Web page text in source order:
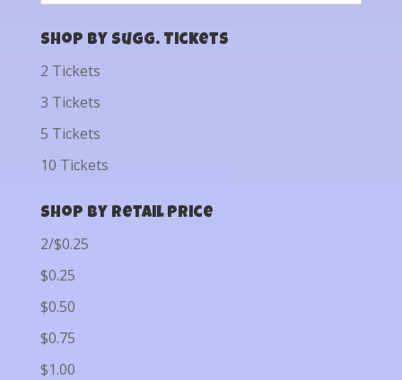
Shop by Sugg. Tickets
2 Tickets
3 Tickets
5 Tickets
10 Tickets
Shop by Retail Price
2/$0.25
$0.25
$0.50
$0.75
$1.00